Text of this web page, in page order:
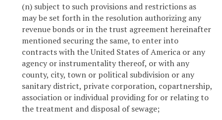
(n) subject to such provisions and restrictions as
may be set forth in the resolution authorizing any
revenue bonds or in the trust agreement hereinafter
mentioned securing the same, to enter into
contracts with the United States of America or any
agency or instrumentality thereof, or with any
county, city, town or political subdivision or any
sanitary district, private corporation, copartnership,
association or individual providing for or relating to
the treatment and disposal of sewage;